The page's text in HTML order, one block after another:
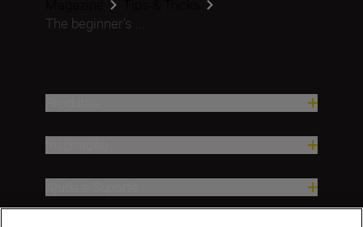
The beginner’s ...